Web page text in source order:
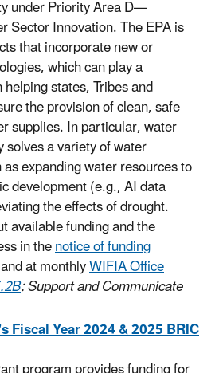
under Priority Area D—
Sector Innovation. The EPA is
that incorporate new or
which can play a
states, Tribes and
the provision of clean, safe
supplies. In particular, water
solves a variety of water
expanding water resources to
development (e.g., AI data
the effects of drought.
available funding and the
in thenotice of funding
and at monthlyWIFIA Office
: Support and Communicate
Fiscal Year 2024 & 2025 BRIC